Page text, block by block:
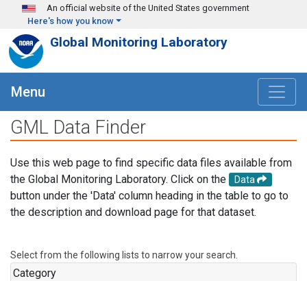
Skip to main content
An official website of the United States government
Here's how you know
Global Monitoring Laboratory
Menu
GML Data Finder
Use this web page to find specific data files available from
the Global Monitoring Laboratory. Click on the
Data
button under the 'Data' column heading in the table to go to
the description and download page for that dataset.
Select from the following lists to narrow your search.
Category